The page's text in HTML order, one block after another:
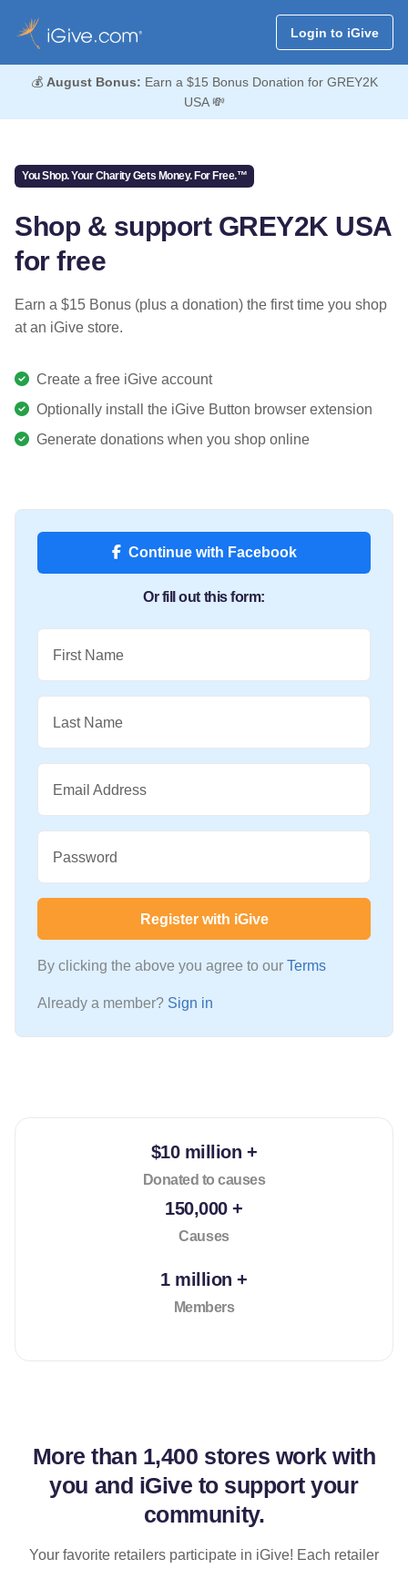
Login to iGive
💰 August Bonus: Earn a $15 Bonus Donation for GREY2K
USA 💸
You Shop. Your Charity Gets Money. For Free.™
Shop & support GREY2K USA
for free
Earn a $15 Bonus (plus a donation) the first time you shop
at an iGive store.
Create a free iGive account
Optionally install the iGive Button browser extension
Generate donations when you shop online
Continue with Facebook
Or fill out this form:
First Name
Last Name
Email Address
Password
Register with iGive
By clicking the above you agree to our Terms
Already a member? Sign in
$10 million +
Donated to causes
150,000 +
Causes
1 million +
Members
More than 1,400 stores work with
you and iGive to support your
community.
Your favorite retailers participate in iGive! Each retailer